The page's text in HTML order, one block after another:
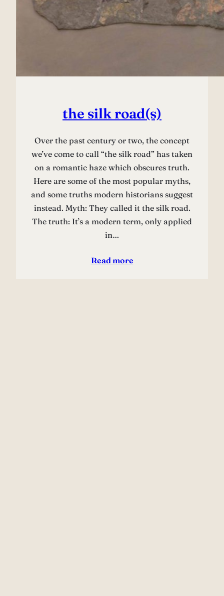
the silk road(s)
Over the past century or two, the concept
we’ve come to call “the silk road” has taken
on a romantic haze which obscures truth.
Here are some of the most popular myths,
and some truths modern historians suggest
instead. Myth: They called it the silk road.
The truth: It’s a modern term, only applied
in…
Read more